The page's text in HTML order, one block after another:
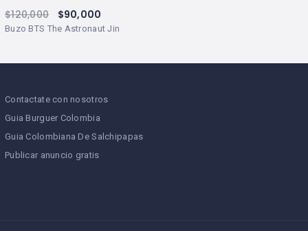
Buzo BTS The Astronaut Jin
$120,000 $90,000
Contactate con nosotros
Guia Burguer Colombia
Guia Colombiana De Salchipapas
Publicar anuncio gratis